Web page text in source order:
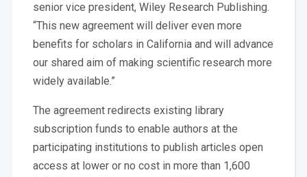
senior vice president, Wiley Research Publishing.
“This new agreement will deliver even more
benefits for scholars in California and will advance
our shared aim of making scientific research more
widely available.”
The agreement redirects existing library
subscription funds to enable authors at the
participating institutions to publish articles open
access at lower or no cost in more than 1,600